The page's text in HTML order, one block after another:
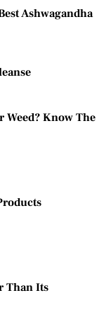
Ashwagandha
Weed? Know The
Than Its